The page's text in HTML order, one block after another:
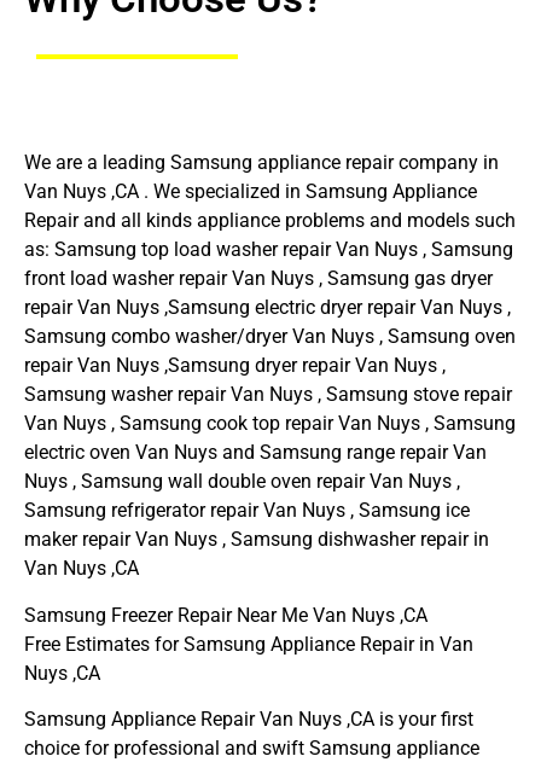
We are a leading Samsung appliance repair company in
Van Nuys ,CA . We specialized in Samsung Appliance
Repair and all kinds appliance problems and models such
as: Samsung top load washer repair Van Nuys , Samsung
front load washer repair Van Nuys , Samsung gas dryer
repair Van Nuys ,Samsung electric dryer repair Van Nuys ,
Samsung combo washer/dryer Van Nuys , Samsung oven
repair Van Nuys ,Samsung dryer repair Van Nuys ,
Samsung washer repair Van Nuys , Samsung stove repair
Van Nuys , Samsung cook top repair Van Nuys , Samsung
electric oven Van Nuys and Samsung range repair Van
Nuys , Samsung wall double oven repair Van Nuys ,
Samsung refrigerator repair Van Nuys , Samsung ice
maker repair Van Nuys , Samsung dishwasher repair in
Van Nuys ,CA
Samsung Freezer Repair Near Me Van Nuys ,CA
Free Estimates for Samsung Appliance Repair in Van
Nuys ,CA
Samsung Appliance Repair Van Nuys ,CA is your first
choice for professional and swift Samsung appliance